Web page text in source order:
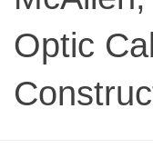
Optic